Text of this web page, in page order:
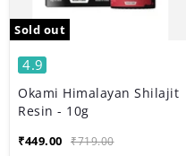
Sold out
4.9
Okami Himalayan Shilajit
Resin - 10g
₹449.00 ₹719.00